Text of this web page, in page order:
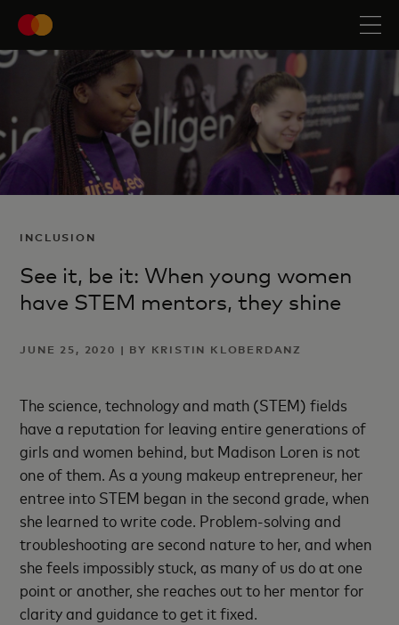
INCLUSION
See it, be it: When young women
have STEM mentors, they shine
JUNE 25, 2020 | BY KRISTIN KLOBERDANZ
The science, technology and math (STEM) fields
have a reputation for leaving entire generations of
girls and women behind, but Madison Loren is not
one of them. As a young makeup entrepreneur, her
entree into STEM began in the second grade, when
she learned to write code. Problem-solving and
troubleshooting are second nature to her, and when
she feels impossibly stuck, as many of us do at one
point or another, she reaches out to her mentor for
clarity and guidance to get it fixed.